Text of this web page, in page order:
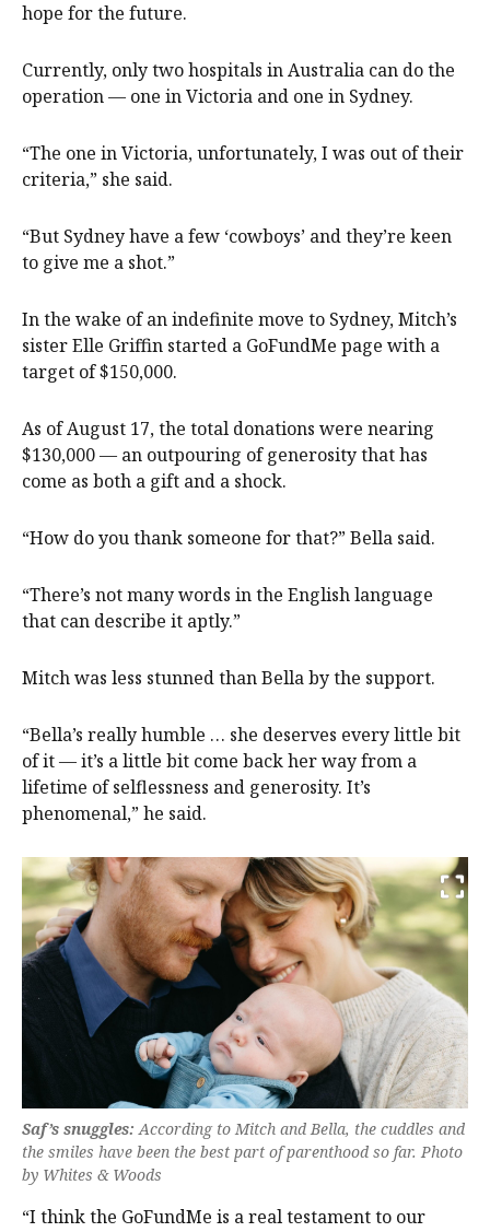
hope for the future.
Currently, only two hospitals in Australia can do the
operation — one in Victoria and one in Sydney.
“The one in Victoria, unfortunately, I was out of their
criteria,” she said.
“But Sydney have a few ‘cowboys’ and they’re keen
to give me a shot.”
In the wake of an indefinite move to Sydney, Mitch’s
sister Elle Griffin started a GoFundMe page with a
target of $150,000.
As of August 17, the total donations were nearing
$130,000 — an outpouring of generosity that has
come as both a gift and a shock.
“How do you thank someone for that?” Bella said.
“There’s not many words in the English language
that can describe it aptly.”
Mitch was less stunned than Bella by the support.
“Bella’s really humble … she deserves every little bit
of it — it’s a little bit come back her way from a
lifetime of selflessness and generosity. It’s
phenomenal,” he said.
Saf’s snuggles: According to Mitch and Bella, the cuddles and
the smiles have been the best part of parenthood so far. Photo
by Whites & Woods
“I think the GoFundMe is a real testament to our